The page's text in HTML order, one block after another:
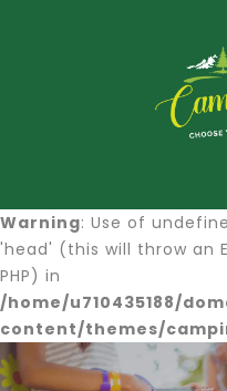
Warning: Use of
'head' (this will throw an
PHP) in
/home/u710435188/
content/themes/